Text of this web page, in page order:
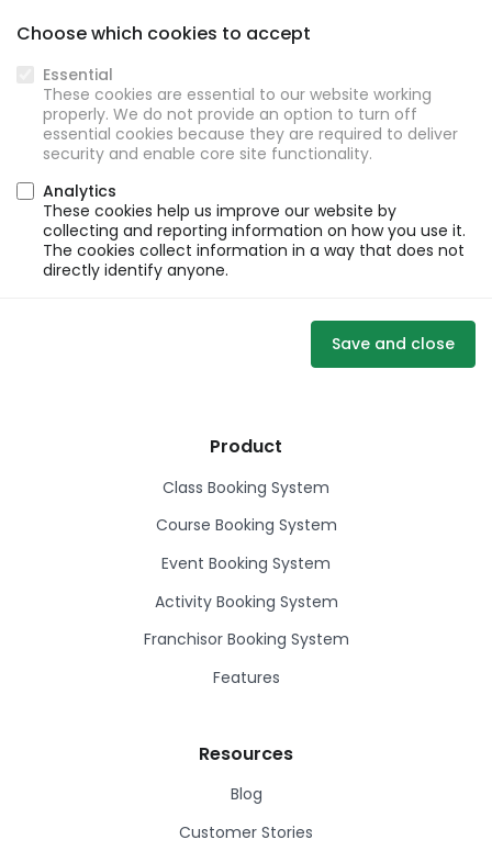
Choose which cookies to accept
Essential
These cookies are essential to our website working
properly. We do not provide an option to turn off
essential cookies because they are required to deliver
security and enable core site functionality.
Analytics
These cookies help us improve our website by
collecting and reporting information on how you use it.
The cookies collect information in a way that does not
directly identify anyone.
Save and close
Product
Class Booking System
Course Booking System
Event Booking System
Activity Booking System
Franchisor Booking System
Features
Resources
Blog
Customer Stories